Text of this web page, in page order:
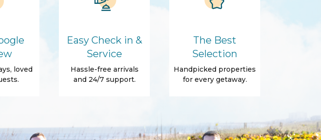
loved
Easy Check in &
Service
Hassle-free arrivals
and 24/7 support.
The Best
Selection
Handpicked properties
for every getaway.